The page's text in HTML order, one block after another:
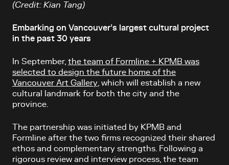
(Credit: Kian Tang)
Embarking on Vancouver’s largest cultural project
in the past 30 years
In September, the team of Formline + KPMB was
selected to design the future home of the
Vancouver Art Gallery , which will establish a new
cultural landmark for both the city and the
province.
The partnership was initiated by KPMB and
Formline after the two firms recognized their shared
ethos and complementary strengths. Following a
rigorous review and interview process, the team